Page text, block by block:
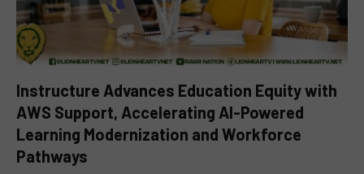
Instructure Advances Education Equity with
AWS Support, Accelerating AI-Powered
Learning Modernization and Workforce
Pathways